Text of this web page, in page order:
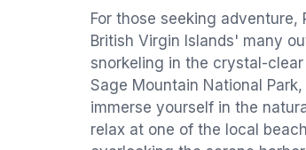
For those seeking
British Virgin Islands' many
snorkeling in the crystal-
Sage Mountain National
immerse yourself in the
relax at one of the local